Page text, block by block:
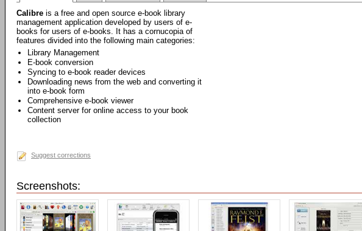
Calibre is a free and open source e-book library
management application developed by users of e-
books for users of e-books. It has a cornucopia of
features divided into the following main categories:
Library Management
E-book conversion
Syncing to e-book reader devices
Downloading news from the web and converting it
into e-book form
Comprehensive e-book viewer
Content server for online access to your book
collection
Suggest corrections
Screenshots: